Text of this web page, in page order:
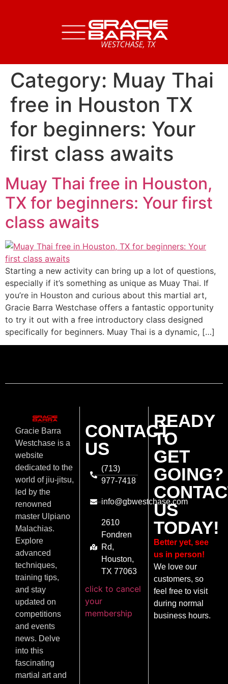
Category: Muay Thai
free in Houston TX
for beginners: Your
first class awaits
Muay Thai free in Houston,
TX for beginners: Your first
class awaits
Starting a new activity can bring up a lot of questions,
especially if it’s something as unique as Muay Thai. If
you’re in Houston and curious about this martial art,
Gracie Barra Westchase offers a fantastic opportunity
to try it out with a free introductory class designed
specifically for beginners. Muay Thai is a dynamic, […]
Gracie Barra
Westchase is a
website
dedicated to the
world of jiu-jitsu,
led by the
renowned
master Ulpiano
Malachias.
Explore
advanced
techniques,
training tips,
and stay
updated on
competitions
and events
news. Delve
into this
fascinating
martial art and
CONTACT
US
(713)
977-7418
info@gbwestchase.com
2610
Fondren
Rd,
Houston,
TX 77063
click to cancel
your
membership
READY
TO
GET
GOING?
US
TODAY!
Better yet, see
us in person!
We love our
customers, so
feel free to visit
during normal
business hours.